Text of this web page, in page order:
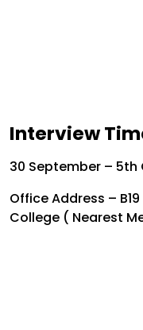
Interview
30 September – 5th
Office Address –
College ( Nearest